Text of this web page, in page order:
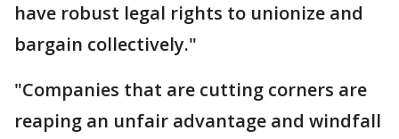
have robust legal rights to unionize and
bargain collectively."
"Companies that are cutting corners are
reaping an unfair advantage and windfall